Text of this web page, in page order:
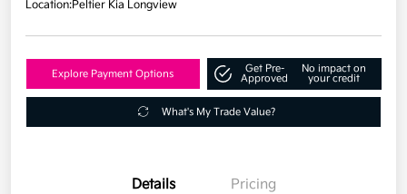
Location:Peltier Kia Longview
Explore Payment Options
Get Pre-
Approved
No impact on
your credit
What's My Trade Value?
Details Pricing